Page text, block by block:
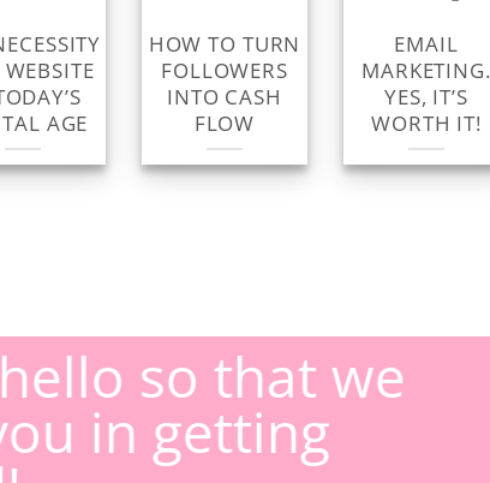
AGE
HOW TO TURN
FOLLOWERS
INTO CASH
FLOW
EMAIL
MARKETING.
YES, IT’S
WORTH IT!
so that we
in getting